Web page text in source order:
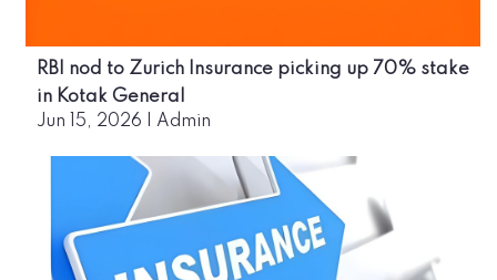
RBI nod to Zurich Insurance picking up 70% stake
in Kotak General
Jun 15, 2026 Admin